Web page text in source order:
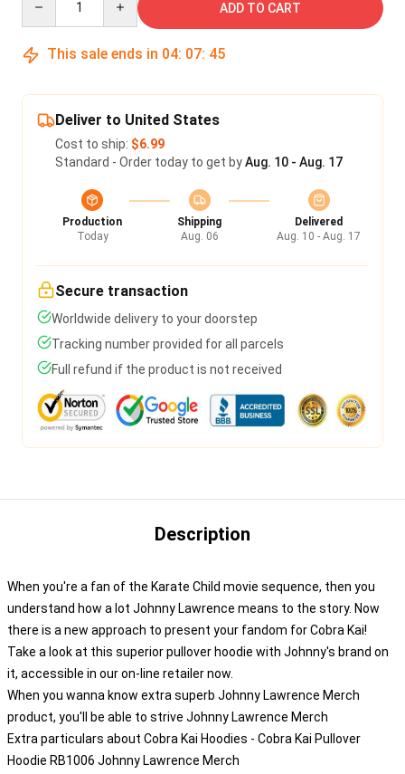
ADD TO CART
This sale ends in 04: 07: 45
Deliver to United States
Cost to ship: $6.99
Standard - Order today to get byAug. 10 - Aug. 17
Production
Today
Shipping
Aug. 06
Delivered
Aug. 10 - Aug. 17
Secure transaction
Worldwide delivery to your doorstep
Tracking number provided for all parcels
Full refund if the product is not received
Description
When you're a fan of the Karate Child movie sequence, then you
understand how a lot Johnny Lawrence means to the story. Now
there is a new approach to present your fandom for Cobra Kai!
Take a look at this superior pullover hoodie with Johnny's brand on
it, accessible in our on-line retailer now.
When you wanna know extra superb Johnny Lawrence Merch
product, you'll be able to strive Johnny Lawrence Merch
Extra particulars about Cobra Kai Hoodies - Cobra Kai Pullover
Hoodie RB1006 Johnny Lawrence Merch